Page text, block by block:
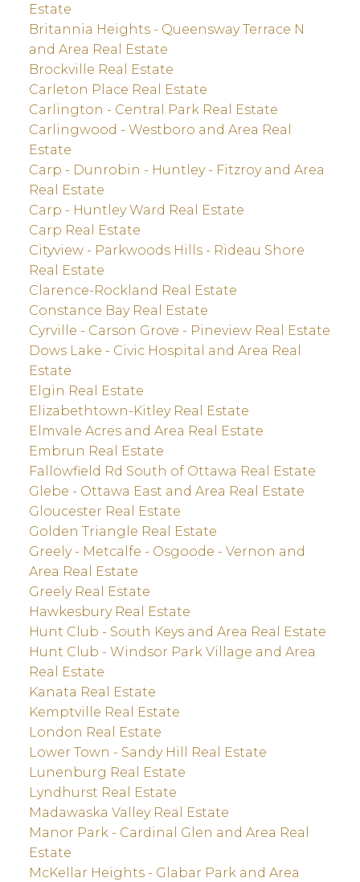
Estate
Britannia Heights - Queensway Terrace N
and Area Real Estate
Brockville Real Estate
Carleton Place Real Estate
Carlington - Central Park Real Estate
Carlingwood - Westboro and Area Real
Estate
Carp - Dunrobin - Huntley - Fitzroy and Area
Real Estate
Carp - Huntley Ward Real Estate
Carp Real Estate
Cityview - Parkwoods Hills - Rideau Shore
Real Estate
Clarence-Rockland Real Estate
Constance Bay Real Estate
Cyrville - Carson Grove - Pineview Real Estate
Dows Lake - Civic Hospital and Area Real
Estate
Elgin Real Estate
Elizabethtown-Kitley Real Estate
Elmvale Acres and Area Real Estate
Embrun Real Estate
Fallowfield Rd South of Ottawa Real Estate
Glebe - Ottawa East and Area Real Estate
Gloucester Real Estate
Golden Triangle Real Estate
Greely - Metcalfe - Osgoode - Vernon and
Area Real Estate
Greely Real Estate
Hawkesbury Real Estate
Hunt Club - South Keys and Area Real Estate
Hunt Club - Windsor Park Village and Area
Real Estate
Kanata Real Estate
Kemptville Real Estate
London Real Estate
Lower Town - Sandy Hill Real Estate
Lunenburg Real Estate
Lyndhurst Real Estate
Madawaska Valley Real Estate
Manor Park - Cardinal Glen and Area Real
Estate
McKellar Heights - Glabar Park and Area